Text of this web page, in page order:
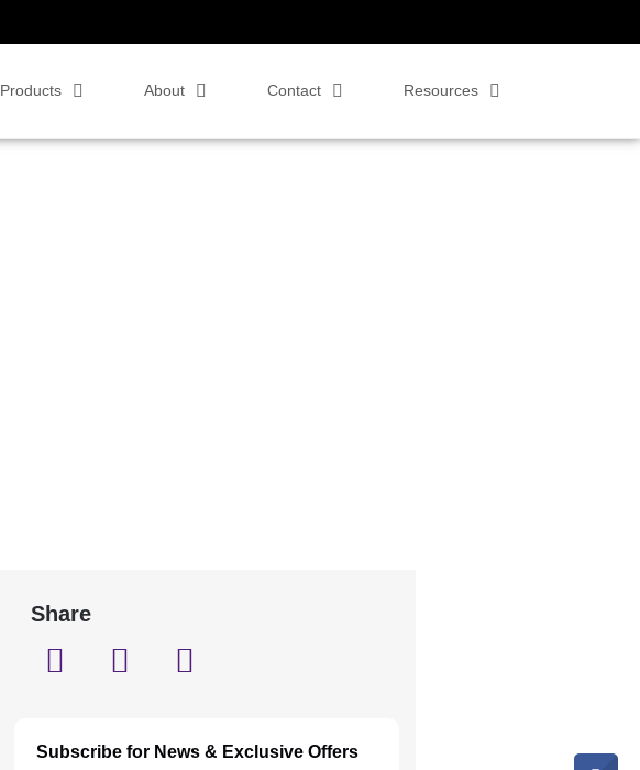
Products About Contact Resources
Share
Subscribe for News & Exclusive Offers